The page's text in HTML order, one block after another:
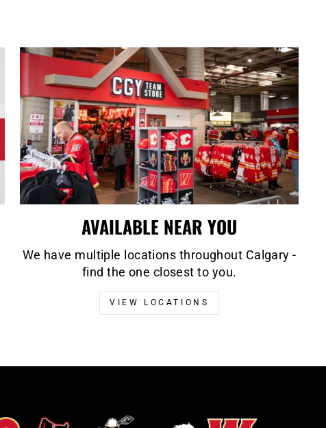
AVAILABLE NEAR YOU
We have multiple locations throughout Calgary -
find the one closest to you.
VIEW LOCATIONS